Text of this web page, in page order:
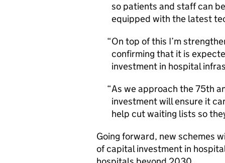
so patients and staff can
equipped with the latest
On top of this I’m
confirming that it is
investment in hospital
As we approach the 75th
investment will ensure it
help cut waiting lists so
Going forward, new schemes
of capital investment in